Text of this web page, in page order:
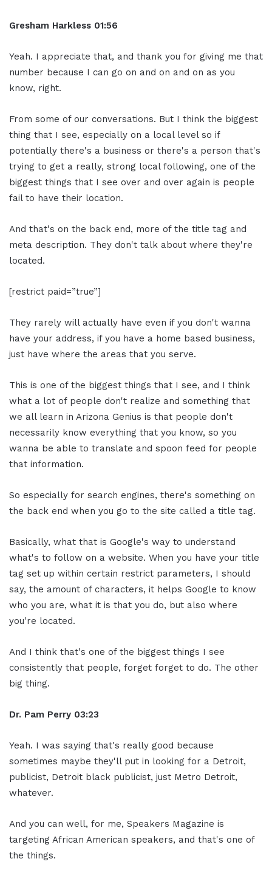
Gresham Harkless 01:56
Yeah. I appreciate that, and thank you for giving me that
number because I can go on and on and on as you
know, right.
From some of our conversations. But I think the biggest
thing that I see, especially on a local level so if
potentially there's a business or there's a person that's
trying to get a really, strong local following, one of the
biggest things that I see over and over again is people
fail to have their location.
And that's on the back end, more of the title tag and
meta description. They don't talk about where they're
located.
[restrict paid=”true”]
They rarely will actually have even if you don't wanna
have your address, if you have a home based business,
just have where the areas that you serve.
This is one of the biggest things that I see, and I think
what a lot of people don't realize and something that
we all learn in Arizona Genius is that people don't
necessarily know everything that you know, so you
wanna be able to translate and spoon feed for people
that information.
So especially for search engines, there's something on
the back end when you go to the site called a title tag.
Basically, what that is Google's way to understand
what's to follow on a website. When you have your title
tag set up within certain restrict parameters, I should
say, the amount of characters, it helps Google to know
who you are, what it is that you do, but also where
you're located.
And I think that's one of the biggest things I see
consistently that people, forget forget to do. The other
big thing.
Dr. Pam Perry 03:23
Yeah. I was saying that's really good because
sometimes maybe they'll put in looking for a Detroit,
publicist, Detroit black publicist, just Metro Detroit,
whatever.
And you can well, for me, Speakers Magazine is
targeting African American speakers, and that's one of
the things.